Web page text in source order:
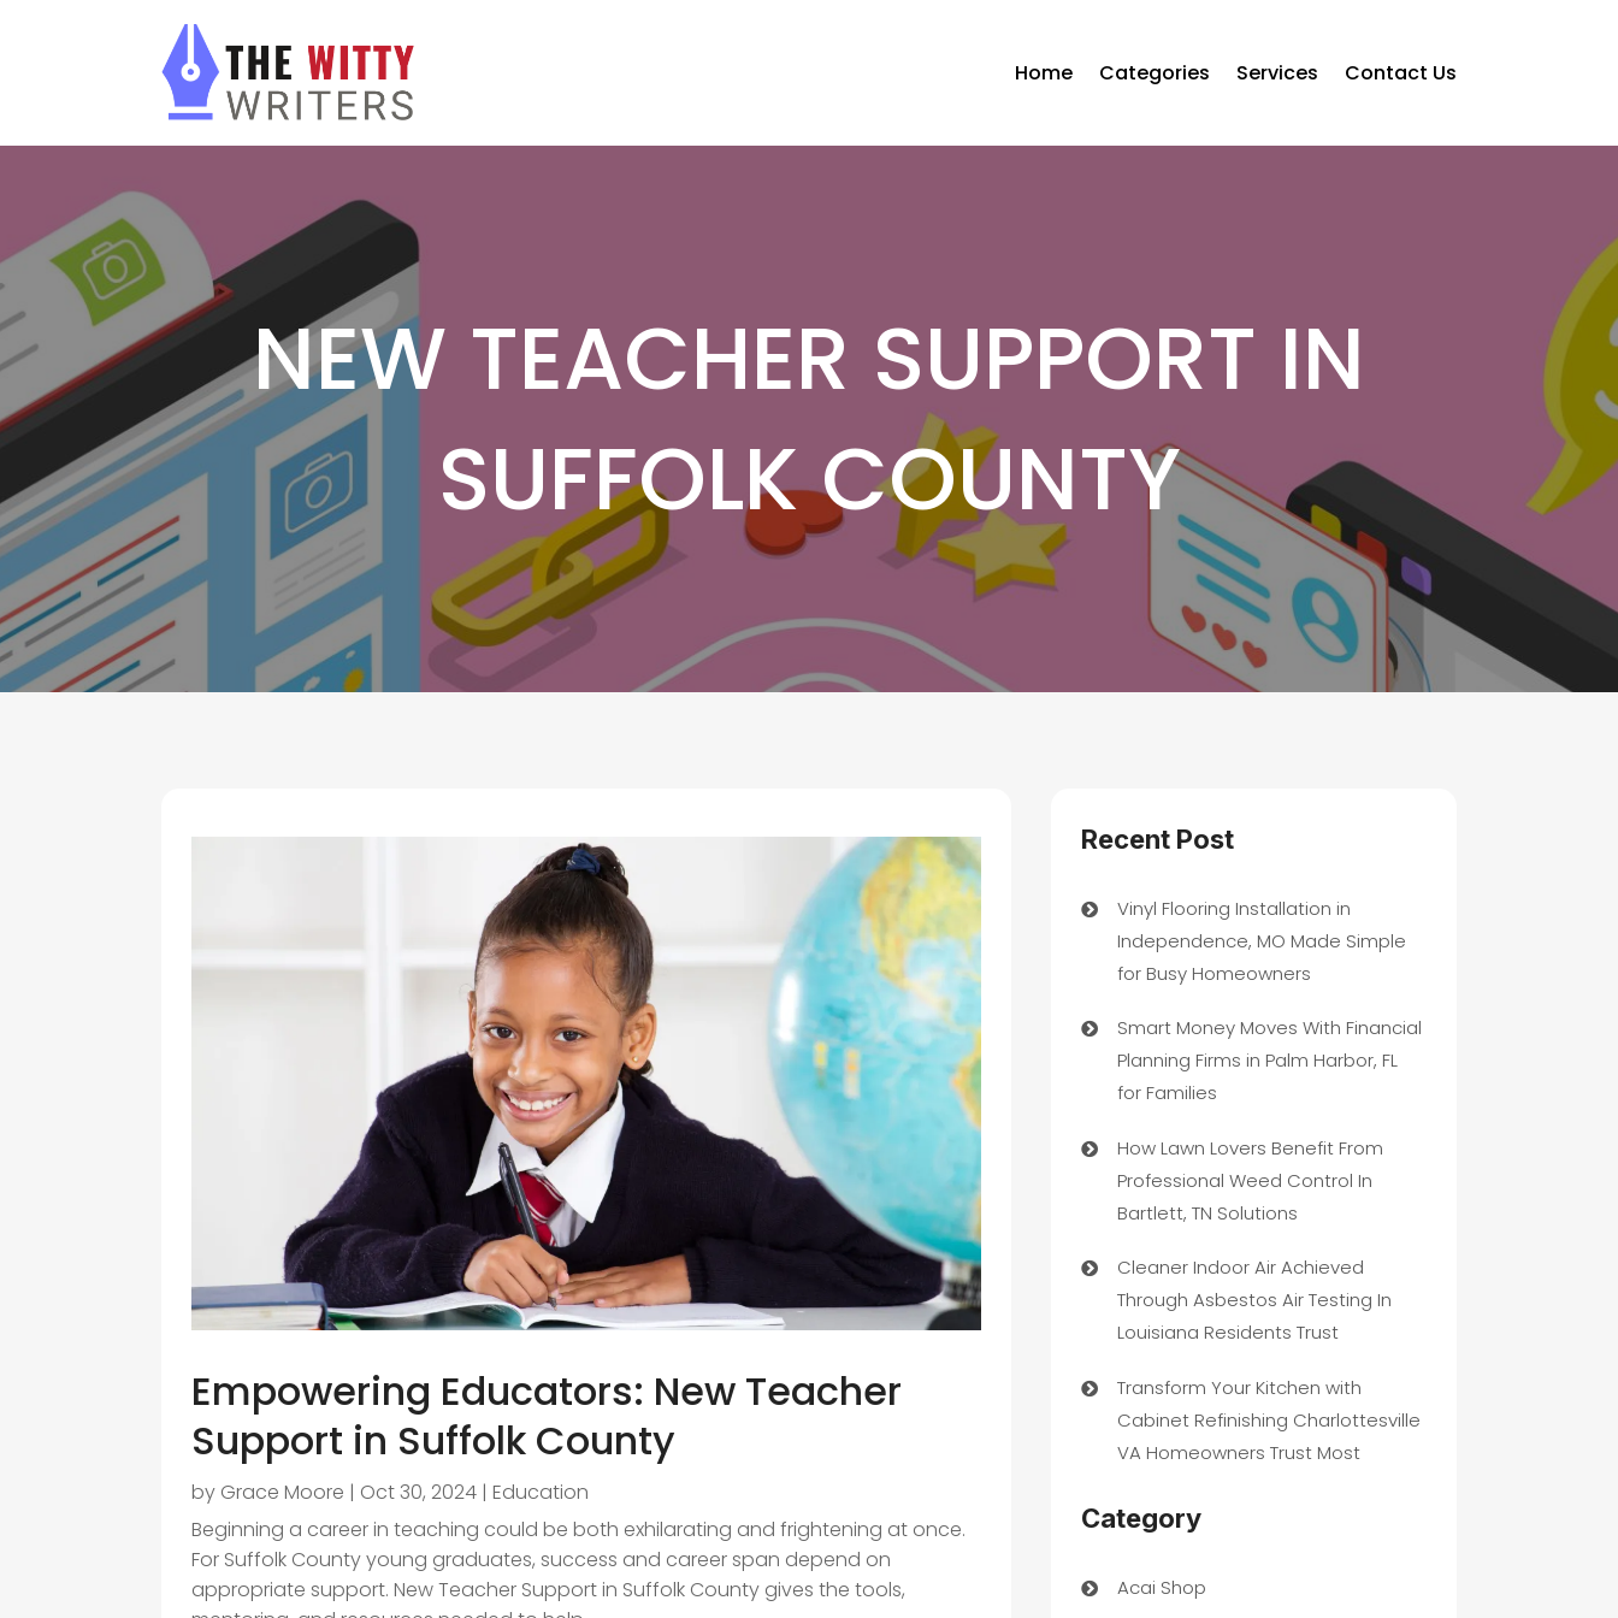
Home Categories Services Contact Us
NEW TEACHER SUPPORT IN
SUFFOLK COUNTY
Empowering Educators: New Teacher
Support in Suffolk County
by Grace Moore | Oct 30, 2024 |Education
Beginning a career in teaching could be both exhilarating and frightening at once.
For Suffolk County young graduates, success and career span depend on
appropriate support. New Teacher Support in Suffolk County gives the tools,
Recent Post
Vinyl Flooring Installation in
Independence, MO Made Simple
for Busy Homeowners
Smart Money Moves With Financial
Planning Firms in Palm Harbor, FL
for Families
How Lawn Lovers Benefit From
Professional Weed Control In
Bartlett, TN Solutions
Cleaner Indoor Air Achieved
Through Asbestos Air Testing In
Louisiana Residents Trust
Transform Your Kitchen with
Cabinet Refinishing Charlottesville
VA Homeowners Trust Most
Category
Acai Shop